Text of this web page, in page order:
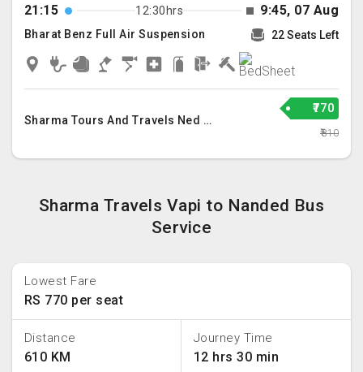
21:15 12:30hrs 9:45, 07 Aug
Bharat Benz Full Air Suspension 22 Seats Left
Sharma Tours And Travels Ned Llp
₹770
₹810
Sharma Travels Vapi to Nanded Bus
Service
Lowest Fare
RS 770 per seat
Distance
610 KM
Journey Time
12 hrs 30 min